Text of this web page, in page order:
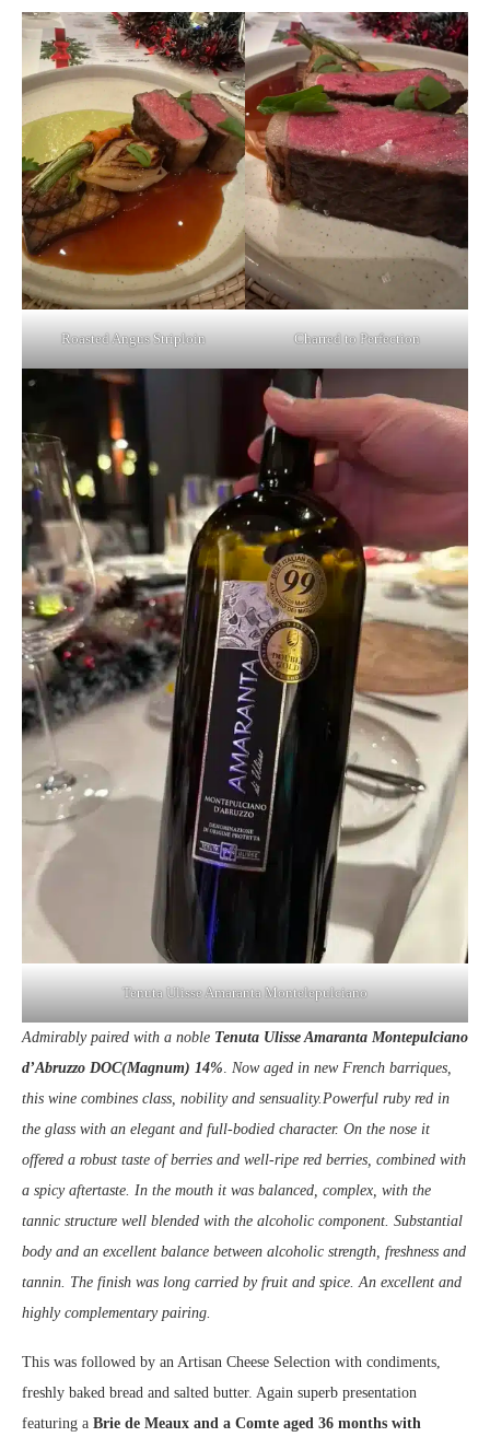
Roasted Angus Striploin Charred to Perfection
Tenuta Ulisse Amaranta Montelepulciano
Admirably paired with a noble Tenuta Ulisse Amaranta Montepulciano
d’Abruzzo DOC(Magnum) 14%. Now aged in new French barriques,
this wine combines class, nobility and sensuality.Powerful ruby red in
the glass with an elegant and full-bodied character. On the nose it
offered a robust taste of berries and well-ripe red berries, combined with
a spicy aftertaste. In the mouth it was balanced, complex, with the
tannic structure well blended with the alcoholic component. Substantial
body and an excellent balance between alcoholic strength, freshness and
tannin. The finish was long carried by fruit and spice. An excellent and
highly complementary pairing.
This was followed by an Artisan Cheese Selection with condiments,
freshly baked bread and salted butter. Again superb presentation
featuring a Brie de Meaux and a Comte aged 36 months with